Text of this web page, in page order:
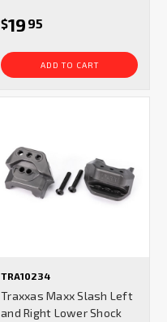
$19 95
ADD TO CART
TRA10234
Traxxas Maxx Slash Left
and Right Lower Shock